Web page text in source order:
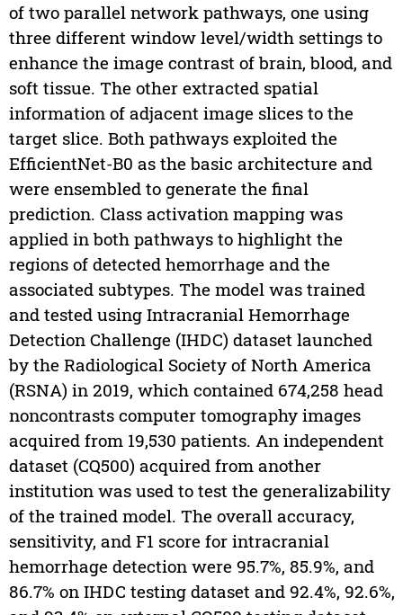
of two parallel network pathways, one using
three different window level/width settings to
enhance the image contrast of brain, blood, and
soft tissue. The other extracted spatial
information of adjacent image slices to the
target slice. Both pathways exploited the
EfficientNet-B0 as the basic architecture and
were ensembled to generate the final
prediction. Class activation mapping was
applied in both pathways to highlight the
regions of detected hemorrhage and the
associated subtypes. The model was trained
and tested using Intracranial Hemorrhage
Detection Challenge (IHDC) dataset launched
by the Radiological Society of North America
(RSNA) in 2019, which contained 674,258 head
noncontrasts computer tomography images
acquired from 19,530 patients. An independent
dataset (CQ500) acquired from another
institution was used to test the generalizability
of the trained model. The overall accuracy,
sensitivity, and F1 score for intracranial
hemorrhage detection were 95.7%, 85.9%, and
86.7% on IHDC testing dataset and 92.4%, 92.6%,